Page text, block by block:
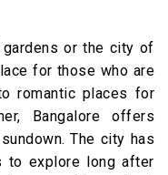
or the city of
for those who are
romantic places for
Bangalore offers
The city has
to explore long after